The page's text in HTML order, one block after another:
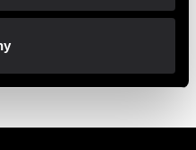
in store
in your nearest store